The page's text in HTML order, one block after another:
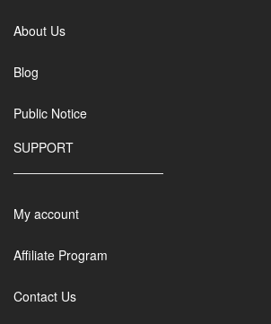
About Us
Blog
Public Notice
SUPPORT
My account
Affiliate Program
Contact Us